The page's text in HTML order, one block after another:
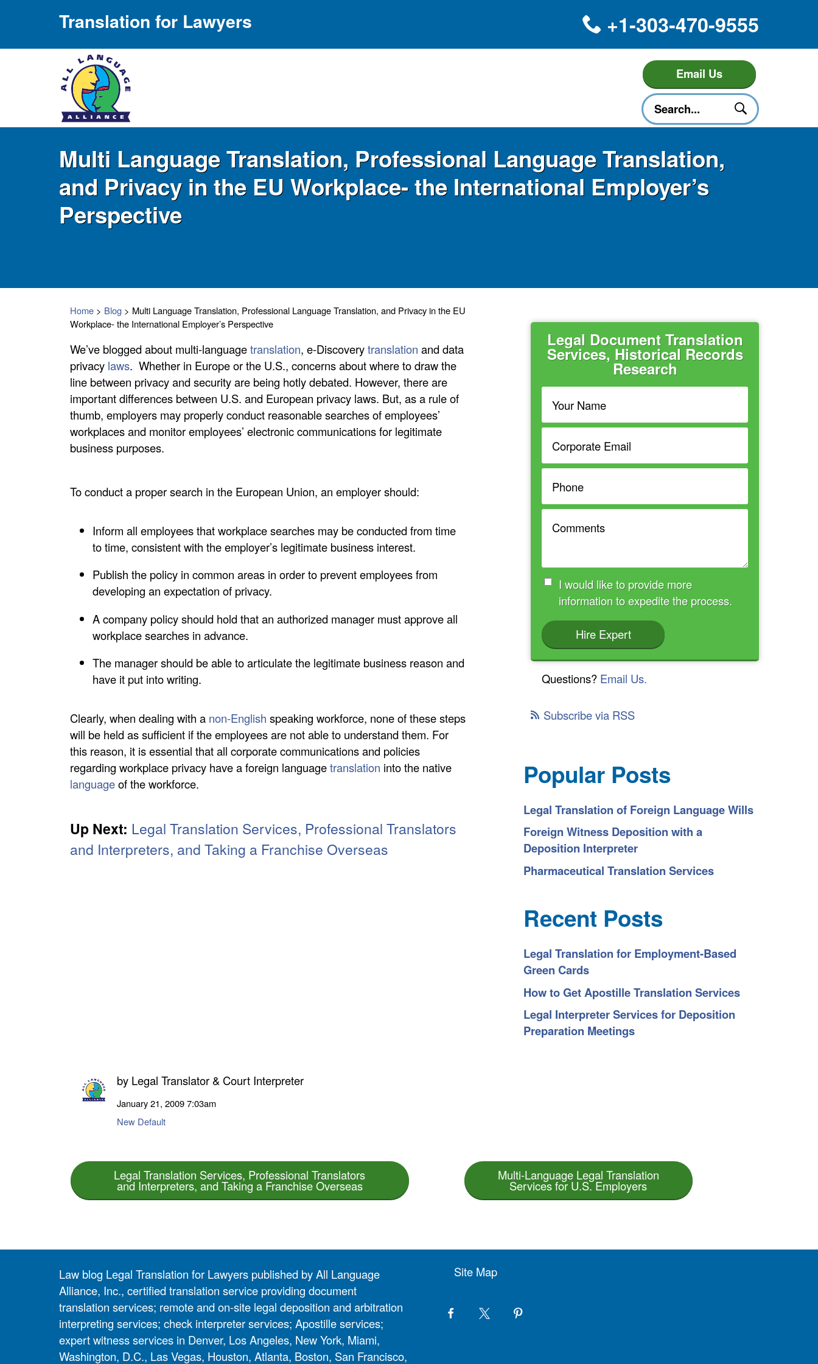
Translation for Lawyers +1-303-470-9555
Email Us
Multi Language Translation, Professional Language Translation,
and Privacy in the EU Workplace- the International Employer’s
Perspective
Legal Document Translation
Services, Historical Records
Research
I would like to provide more
information to expedite the process.
Hire Expert
Questions? Email Us.
Subscribe via RSS
Popular Posts
Legal Translation of Foreign Language Wills
Foreign Witness Deposition with a
Deposition Interpreter
Pharmaceutical Translation Services
Recent Posts
Legal Translation for Employment-Based
Green Cards
How to Get Apostille Translation Services
Legal Interpreter Services for Deposition
Preparation Meetings
Home > Blog > Multi Language Translation, Professional Language Translation, and Privacy in the EU
Workplace- the International Employer’s Perspective
We’ve blogged about multi-languagetranslation, e-Discoverytranslation and data
privacy laws. Whether in Europe or the U.S., concerns about where to draw the
line between privacy and security are being hotly debated. However, there are
important differences between U.S. and European privacy laws. But, as a rule of
thumb, employers may properly conduct reasonable searches of employees’
workplaces and monitor employees’ electronic communications for legitimate
business purposes.
To conduct a proper search in the European Union, an employer should:
Inform all employees that workplace searches may be conducted from time
to time, consistent with the employer’s legitimate business interest.
Publish the policy in common areas in order to prevent employees from
developing an expectation of privacy.
A company policy should hold that an authorized manager must approve all
workplace searches in advance.
The manager should be able to articulate the legitimate business reason and
have it put into writing.
Clearly, when dealing with a non-English speaking workforce, none of these steps
will be held as sufficient if the employees are not able to understand them. For
this reason, it is essential that all corporate communications and policies
regarding workplace privacy have a foreign languagetranslation into the native
languageof the workforce.
Up Next: Legal Translation Services, Professional Translators
and Interpreters, and Taking a Franchise Overseas
by Legal Translator & Court Interpreter
January 21, 20097:03am
New Default
Legal Translation Services, Professional Translators
and Interpreters, and Taking a Franchise Overseas
Multi-Language Legal Translation
Services for U.S. Employers
Law blog Legal Translation for Lawyers published by All Language
Alliance, Inc., certified translation service providing document
translation services; remote and on-site legal deposition and arbitration
interpreting services; check interpreter services; Apostille services;
expert witness services in Denver, Los Angeles, New York, Miami,
Washington, D.C., Las Vegas, Houston, Atlanta, Boston, San Francisco,
Site Map